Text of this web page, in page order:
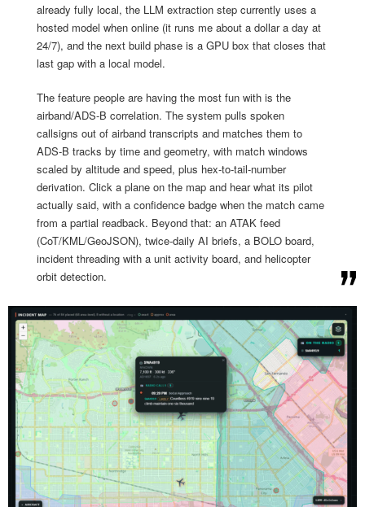
already fully local, the LLM extraction step currently uses a
hosted model when online (it runs me about a dollar a day at
24/7), and the next build phase is a GPU box that closes that
last gap with a local model.
The feature people are having the most fun with is the
airband/ADS-B correlation. The system pulls spoken
callsigns out of airband transcripts and matches them to
ADS-B tracks by time and geometry, with match windows
scaled by altitude and speed, plus hex-to-tail-number
derivation. Click a plane on the map and hear what its pilot
actually said, with a confidence badge when the match came
from a partial readback. Beyond that: an ATAK feed
(CoT/KML/GeoJSON), twice-daily AI briefs, a BOLO board,
incident threading with a unit activity board, and helicopter
orbit detection.